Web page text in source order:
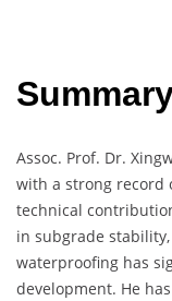
Assoc. Prof. Dr.
with a strong record
technical
in subgrade stability,
waterproofing has
development. He